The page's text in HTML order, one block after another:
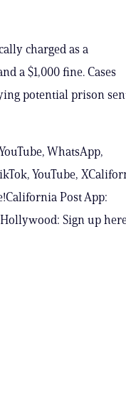
charged as a
a $1,000 fine. Cases
potential prison
WhatsApp,
YouTube,
Post App:
Sign up